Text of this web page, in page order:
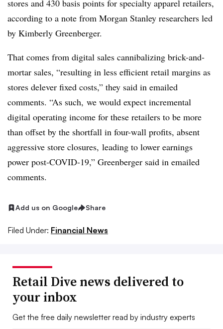
stores and 430 basis points for specialty apparel retailers,
according to a note from Morgan Stanley researchers led
by Kimberly Greenberger.
That comes from digital sales cannibalizing brick-and-
mortar sales, “resulting in less efficient retail margins as
stores delever fixed costs,” they said in emailed
comments. “As such, we would expect incremental
digital operating income for these retailers to be more
than offset by the shortfall in four-wall profits, absent
aggressive store closures, leading to lower earnings
power post-COVID-19,” Greenberger said in emailed
comments.
Add us on Google Share
Filed Under: Financial News
Retail Dive news delivered to
your inbox
Get the free daily newsletter read by industry experts